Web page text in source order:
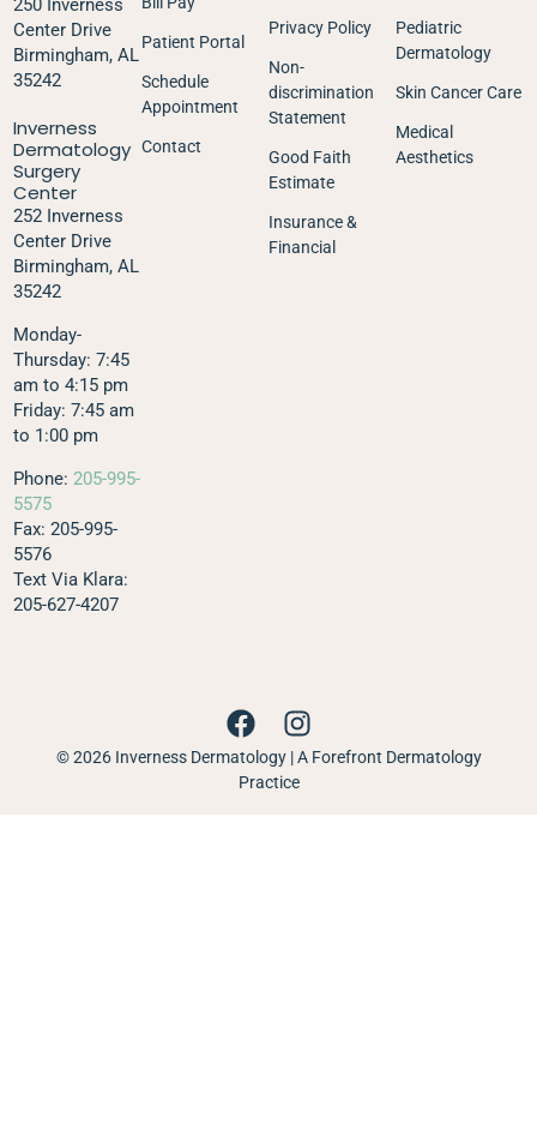
250 Inverness
Center Drive
Birmingham, AL
35242
Inverness
Dermatology
Surgery
Center
252 Inverness
Center Drive
Birmingham, AL
35242
Monday-
Thursday: 7:45
am to 4:15 pm
Friday: 7:45 am
to 1:00 pm
Phone:205-995-
5575
Fax: 205-995-
5576
Text Via Klara:
205-627-4207
Patient Portal
Schedule
Appointment
Contact
Privacy Policy
Non-
discrimination
Statement
Good Faith
Estimate
Insurance &
Financial
Pediatric
Dermatology
Skin Cancer Care
Medical
Aesthetics
© 2026 Inverness Dermatology | A Forefront Dermatology
Practice